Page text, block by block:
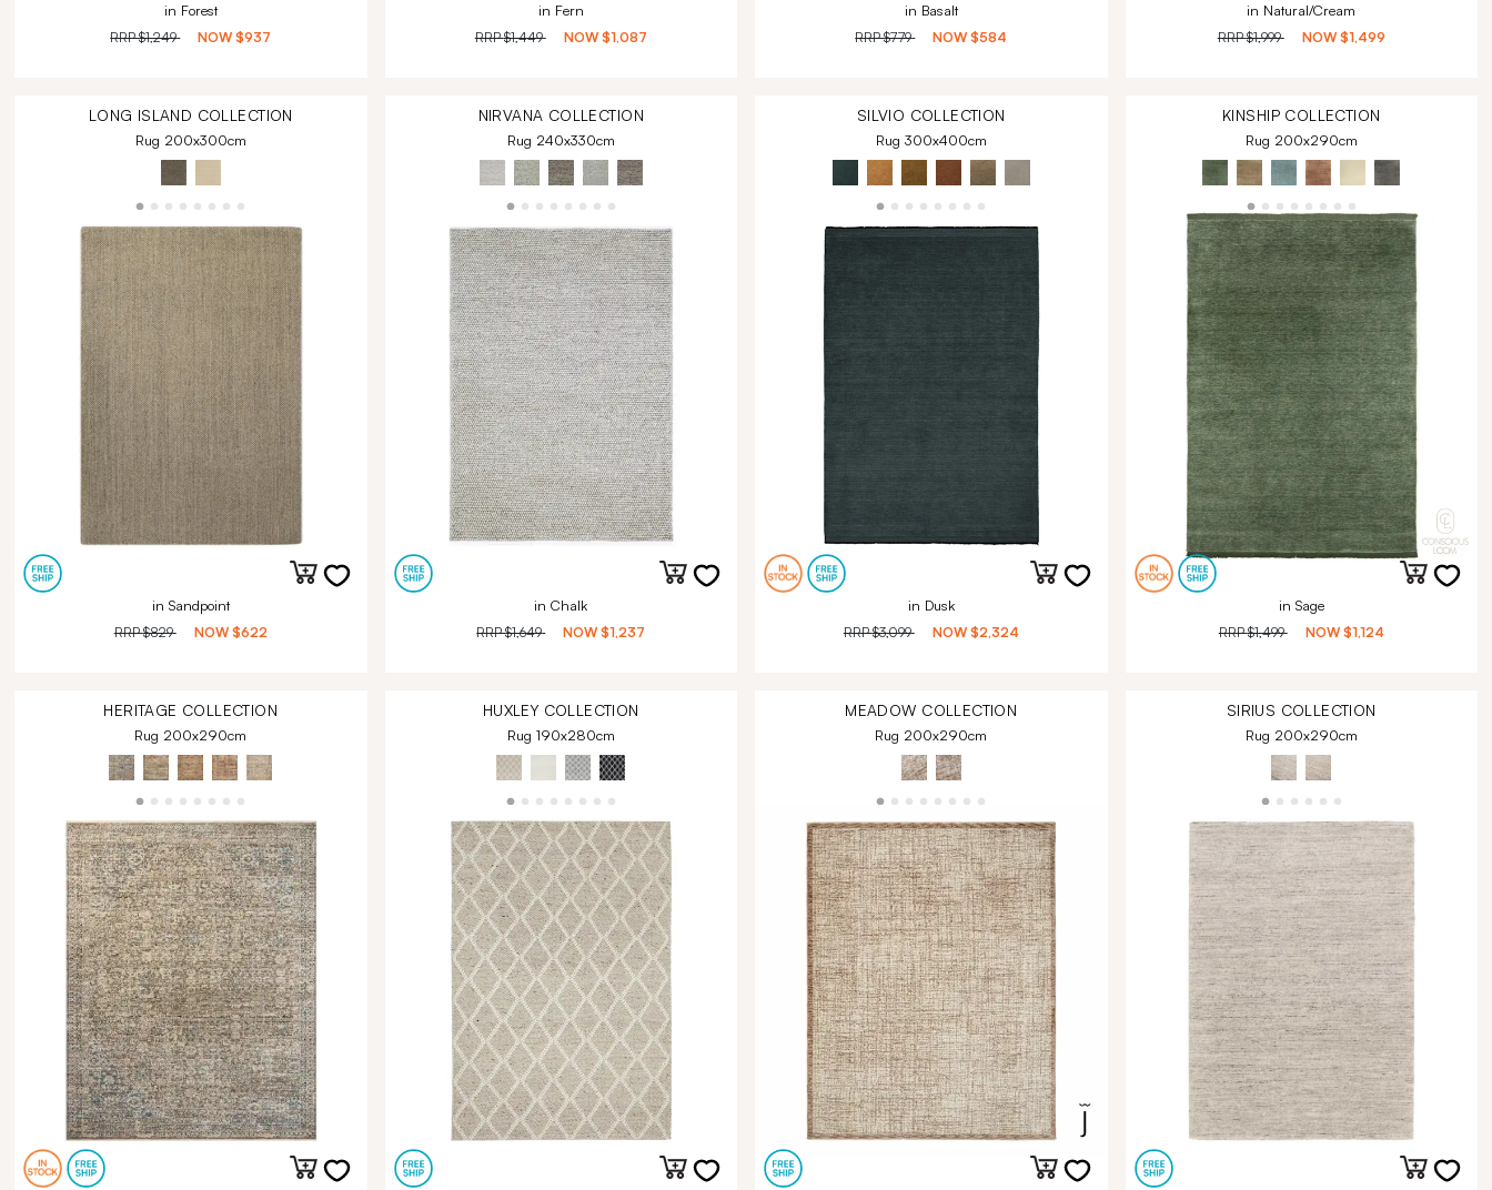
in Forest
RRP$1,249 NOW$937
in Fern
RRP$1,449 NOW $1,087
in Basalt
RRP$779 NOW$584
in Natural/Cream
RRP$1,999 NOW $1,499
LONG ISLAND COLLECTION
Rug 200x300cm
in Sandpoint
RRP$829 NOW $622
NIRVANA COLLECTION
Rug 240x330cm
in Chalk
RRP$1,649 NOW$1,237
SILVIO COLLECTION
Rug 300x400cm
in Dusk
RRP$3,099 NOW $2,324
KINSHIPCOLLECTION
Rug 200x290cm
in Sage
RRP$1,499 NOW $1,124
HERITAGE COLLECTION
Rug 200x290cm
HUXLEY COLLECTION
Rug 190x280cm
MEADOW COLLECTION
Rug 200x290cm
SIRIUS COLLECTION
Rug 200x290cm